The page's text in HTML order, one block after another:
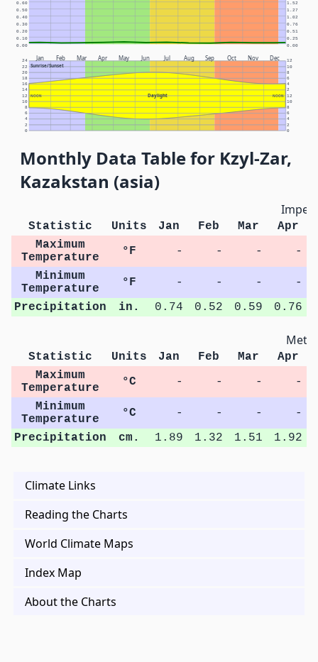
0.00 0.00
0.10 0.25
0.20 0.51
0.30 0.76
0.40 1.02
0.50 1.27
0.60 1.52
Jan Feb Mar Apr May Jun Jul Aug Sep Oct Nov Dec
Sunrise/Sunset
Daylight
NOON NOON
0 0
2 2
4 4
6 6
8 8
10 10
12 12
14 2
16 4
18 6
20 8
22 10
24 12
Monthly Data Table for Kzyl-Zar,
Kazakstan (asia)
Statistic Units Jan Feb Mar Apr
Maximum
Temperature
°F - - -
-
Minimum
Temperature
°F - - -
-
Precipitation
in. 0.74 0.52 0.59 0.76
Statistic Units Jan Feb Mar Apr
Maximum
Temperature
°C - - -
-
Minimum
Temperature
°C - - -
-
Precipitation
cm. 1.89 1.32 1.51 1.92
Climate Links
Reading the Charts
World Climate Maps
Index Map
About the Charts